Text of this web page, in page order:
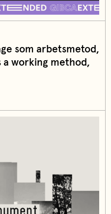
som arbetsmetod,
a working method,